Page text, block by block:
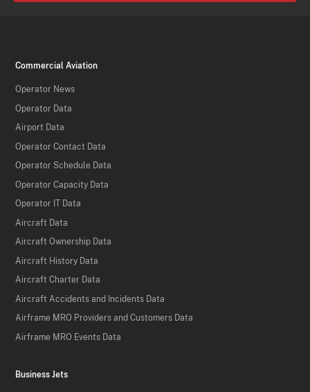
Commercial Aviation
Operator News
Operator Data
Airport Data
Operator Contact Data
Operator Schedule Data
Operator Capacity Data
Operator IT Data
Aircraft Data
Aircraft Ownership Data
Aircraft History Data
Aircraft Charter Data
Aircraft Accidents and Incidents Data
Airframe MRO Providers and Customers Data
Airframe MRO Events Data
Business Jets